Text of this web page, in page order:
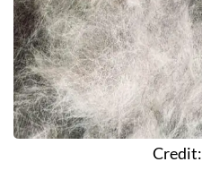
Credit: